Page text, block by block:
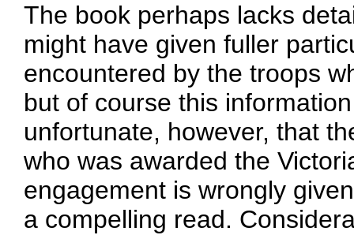
The book perhaps lacks
might have given fuller
encountered by the troops
but of course this
unfortunate, however, that
who was awarded the
engagement is wrongly
a compelling read.